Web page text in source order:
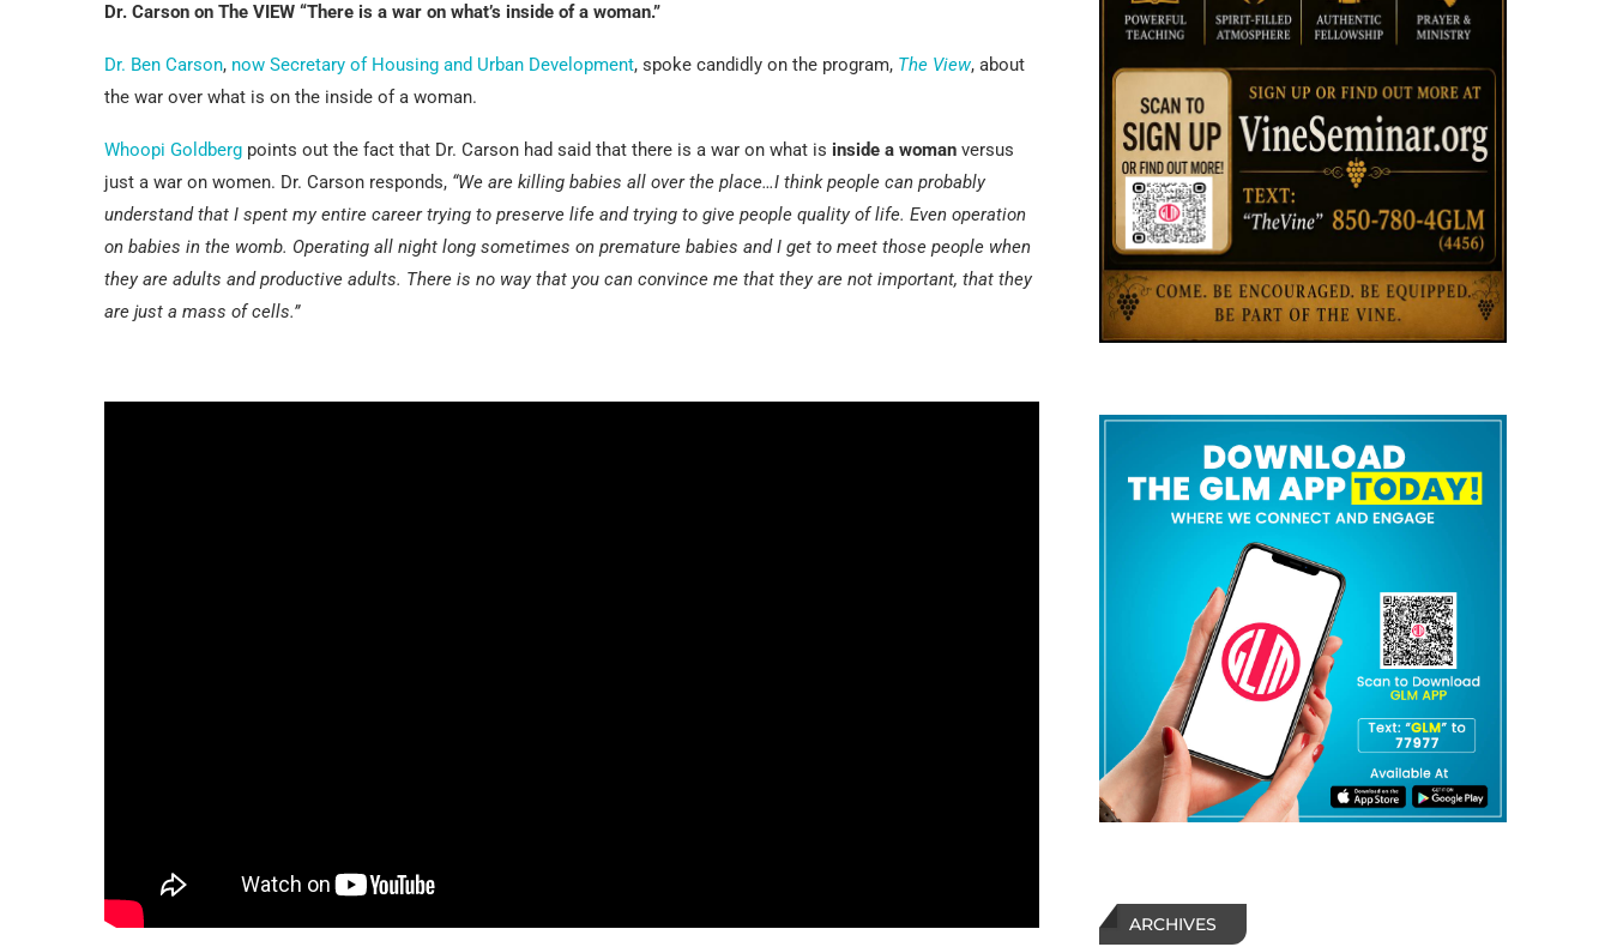
Dr. Carson on The VIEW “There is a war on what’s inside of a woman.”
Dr. Ben Carson, now Secretary of Housing and Urban Development, spoke candidly on the program, The View, about
the war over what is on the inside of a woman.
Whoopi Goldberg points out the fact that Dr. Carson had said that there is a war on what is inside a woman versus
just a war on women. Dr. Carson responds, “We are killing babies all over the place…I think people can probably
understand that I spent my entire career trying to preserve life and trying to give people quality of life. Even operation
on babies in the womb. Operating all night long sometimes on premature babies and I get to meet those people when
they are adults and productive adults. There is no way that you can convince me that they are not important, that they
are just a mass of cells.”
ARCHIVES